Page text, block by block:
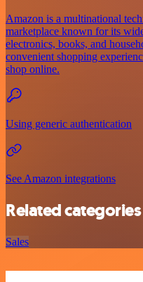
Amazon is a multinational
marketplace known for its
electronics, books, and
convenient shopping
shop online.
Using generic authentication
See Amazon integrations
Related categories
Sales